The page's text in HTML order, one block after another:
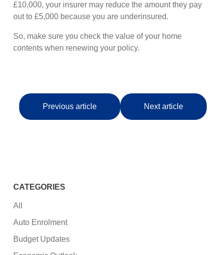
£10,000, your insurer may reduce the amount they pay
out to £5,000 because you are underinsured.
So, make sure you check the value of your home
contents when renewing your policy.
Previous article Next article
CATEGORIES
All
Auto Enrolment
Budget Updates